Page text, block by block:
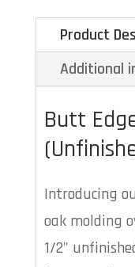
Product
Additional
Butt
Introducing
oak molding
1/2"